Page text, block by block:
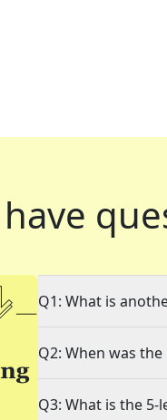
Q1: What is
Q2: When was the
Q3: What is the